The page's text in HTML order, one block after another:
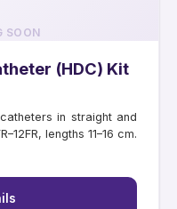
SOON
(HDC) Kit
in straight and
lengths 11–16 cm.